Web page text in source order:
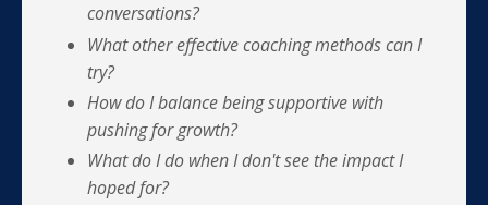
conversations?
What other effective coaching methods can I
try?
How do I balance being supportive with
pushing for growth?
What do I do when I don't see the impact I
hoped for?